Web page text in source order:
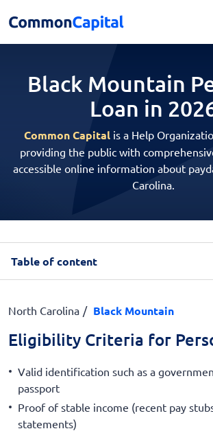
Black Mountain
Loan in
Common Capitalis a Help
providing the public with
accessible online information about
Carolina.
Table of content
North Carolina Black Mountain
Eligibility Criteria for
Valid identification such as a
passport
Proof of stable income (recent pay
statements)